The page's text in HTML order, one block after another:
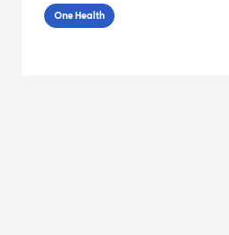
One Health